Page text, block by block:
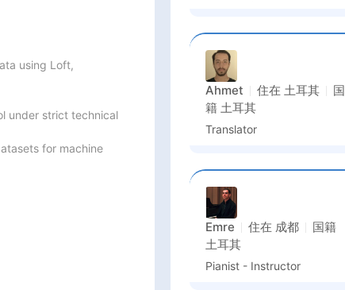
using Loft,
under strict technical
for machine
Ahmet 住在 土耳其
国
籍 土耳其
Translator
Emre 住在 成都
国籍
土耳其
Pianist - Instructor